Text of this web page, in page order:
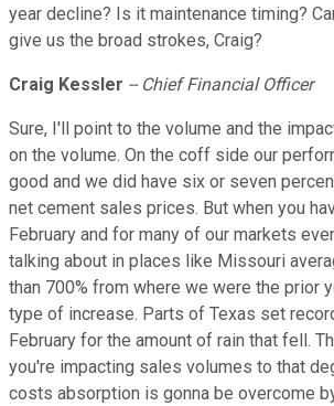
year decline? Is it maintenance timing?
give us the broad strokes, Craig?
Craig Kessler -- Chief Financial Officer
Sure, I'll point to the volume and the
on the volume. On the coff side our
good and we did have six or seven
net cement sales prices. But when you
February and for many of our markets
talking about in places like Missouri
than 700% from where we were the prior
type of increase. Parts of Texas set
February for the amount of rain that fell.
you're impacting sales volumes to that
costs absorption is gonna be overcome